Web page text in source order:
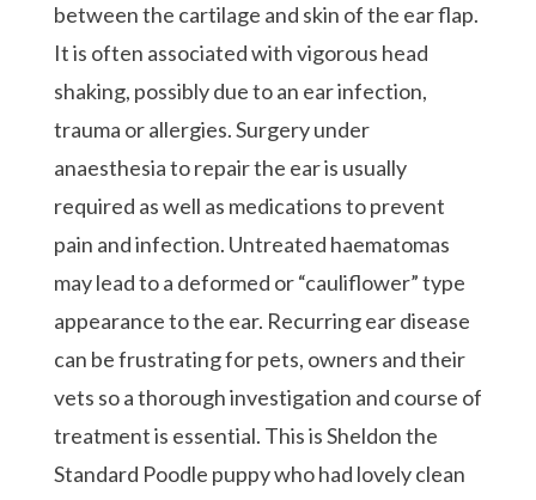
between the cartilage and skin of the ear flap.
It is often associated with vigorous head
shaking, possibly due to an ear infection,
trauma or allergies. Surgery under
anaesthesia to repair the ear is usually
required as well as medications to prevent
pain and infection. Untreated haematomas
may lead to a deformed or “cauliflower” type
appearance to the ear. Recurring ear disease
can be frustrating for pets, owners and their
vets so a thorough investigation and course of
treatment is essential. This is Sheldon the
Standard Poodle puppy who had lovely clean